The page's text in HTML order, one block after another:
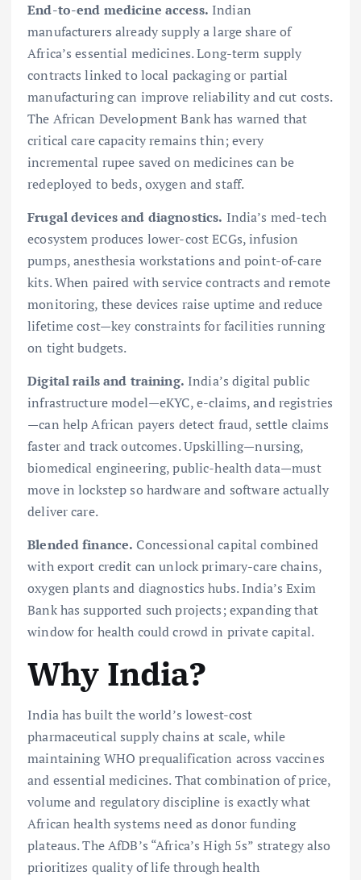
End-to-end medicine access. Indian
manufacturers already supply a large share of
Africa’s essential medicines. Long-term supply
contracts linked to local packaging or partial
manufacturing can improve reliability and cut costs.
The African Development Bank has warned that
critical care capacity remains thin; every
incremental rupee saved on medicines can be
redeployed to beds, oxygen and staff.
Frugal devices and diagnostics. India’s med-tech
ecosystem produces lower-cost ECGs, infusion
pumps, anesthesia workstations and point-of-care
kits. When paired with service contracts and remote
monitoring, these devices raise uptime and reduce
lifetime cost—key constraints for facilities running
on tight budgets.
Digital rails and training. India’s digital public
infrastructure model—eKYC, e-claims, and registries
—can help African payers detect fraud, settle claims
faster and track outcomes. Upskilling—nursing,
biomedical engineering, public-health data—must
move in lockstep so hardware and software actually
deliver care.
Blended finance. Concessional capital combined
with export credit can unlock primary-care chains,
oxygen plants and diagnostics hubs. India’s Exim
Bank has supported such projects; expanding that
window for health could crowd in private capital.
Why India?
India has built the world’s lowest-cost
pharmaceutical supply chains at scale, while
maintaining WHO prequalification across vaccines
and essential medicines. That combination of price,
volume and regulatory discipline is exactly what
African health systems need as donor funding
plateaus. The AfDB’s “Africa’s High 5s” strategy also
prioritizes quality of life through health